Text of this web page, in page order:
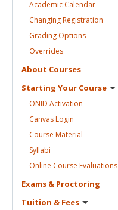
Academic Calendar
ChangingRegistration
Grading Options
Overrides
About Courses
Starting Your Course
ONID Activation
CanvasLogin
Course Material
Syllabi
Online Course Evaluations
Exams & Proctoring
Tuition & Fees